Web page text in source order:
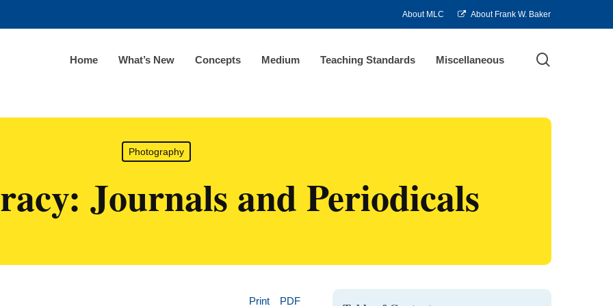
About MLC About Frank W. Baker
Home What’s New Concepts Medium Teaching Standards Miscellaneous
Photography
Journals and Periodicals
Print
PDF